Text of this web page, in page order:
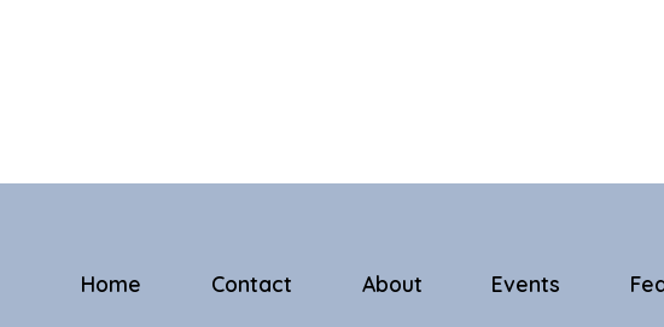
Home Contact About Events